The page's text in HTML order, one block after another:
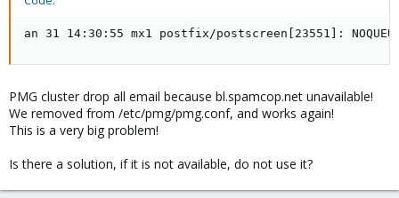
an 31 14:30:55 mx1 postfix/postscreen[23551]:
PMG cluster drop all email because bl.spamcop.net unavailable!
We removed from /etc/pmg/pmg.conf, and works again!
This is a very big problem!
Is there a solution, if it is not available, do not use it?